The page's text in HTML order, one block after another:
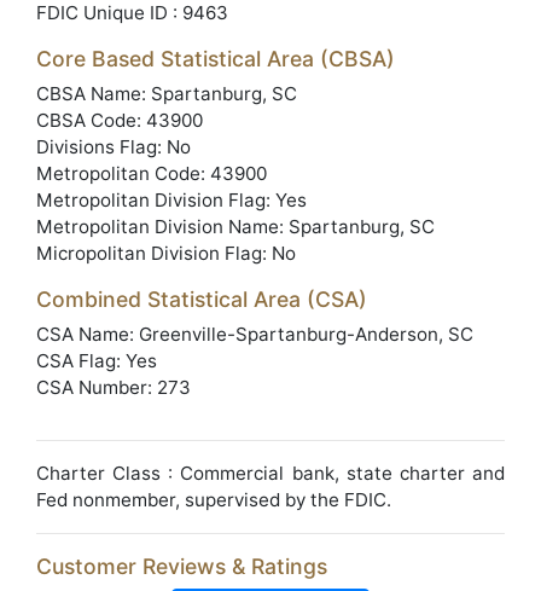
FDIC Unique ID : 9463
Core Based Statistical Area (CBSA)
CBSA Name: Spartanburg, SC
CBSA Code: 43900
Divisions Flag: No
Metropolitan Code: 43900
Metropolitan Division Flag: Yes
Metropolitan Division Name: Spartanburg, SC
Micropolitan Division Flag: No
Combined Statistical Area (CSA)
CSA Name: Greenville-Spartanburg-Anderson, SC
CSA Flag: Yes
CSA Number: 273
Charter Class : Commercial bank, state charter and
Fed nonmember, supervised by the FDIC.
Customer Reviews & Ratings